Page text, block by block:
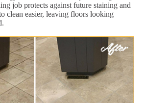
job protects against future staining and
clean easier, leaving floors looking